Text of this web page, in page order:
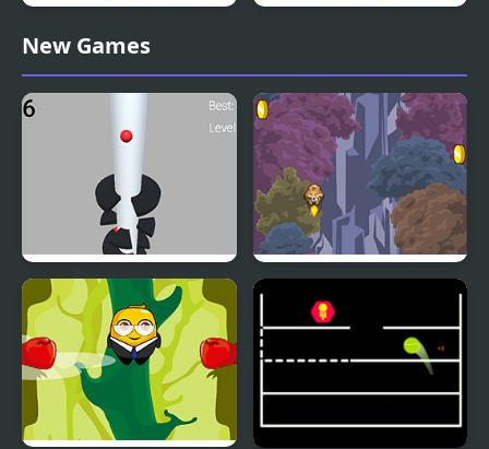
Jumping from a High
Building
New Games
Helix Big Jump